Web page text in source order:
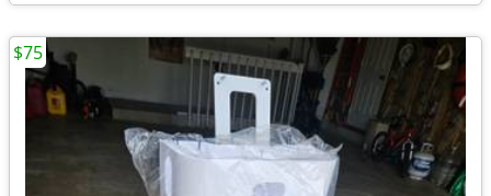
$75